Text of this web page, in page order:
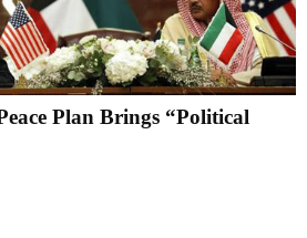
Plan Brings “Political